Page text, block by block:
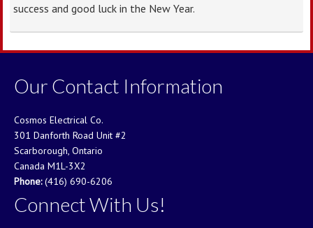
success and good luck in the New Year.
Our Contact Information
Cosmos Electrical Co.
301 Danforth Road Unit #2
Scarborough, Ontario
Canada M1L-3X2
Phone:(416) 690-6206
Connect With Us!